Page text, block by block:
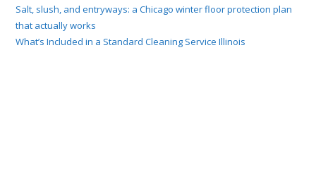
Salt, slush, and entryways: a Chicago winter floor protection plan
that actually works
What’s Included in a Standard Cleaning Service Illinois